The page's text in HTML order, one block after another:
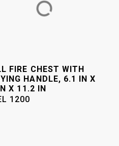
FIRE CHEST WITH
HANDLE, 6.1 IN X
X 11.2 IN
1200